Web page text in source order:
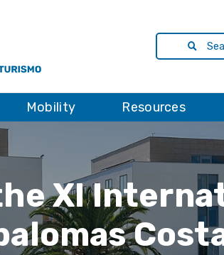
Mobility Resources
XI